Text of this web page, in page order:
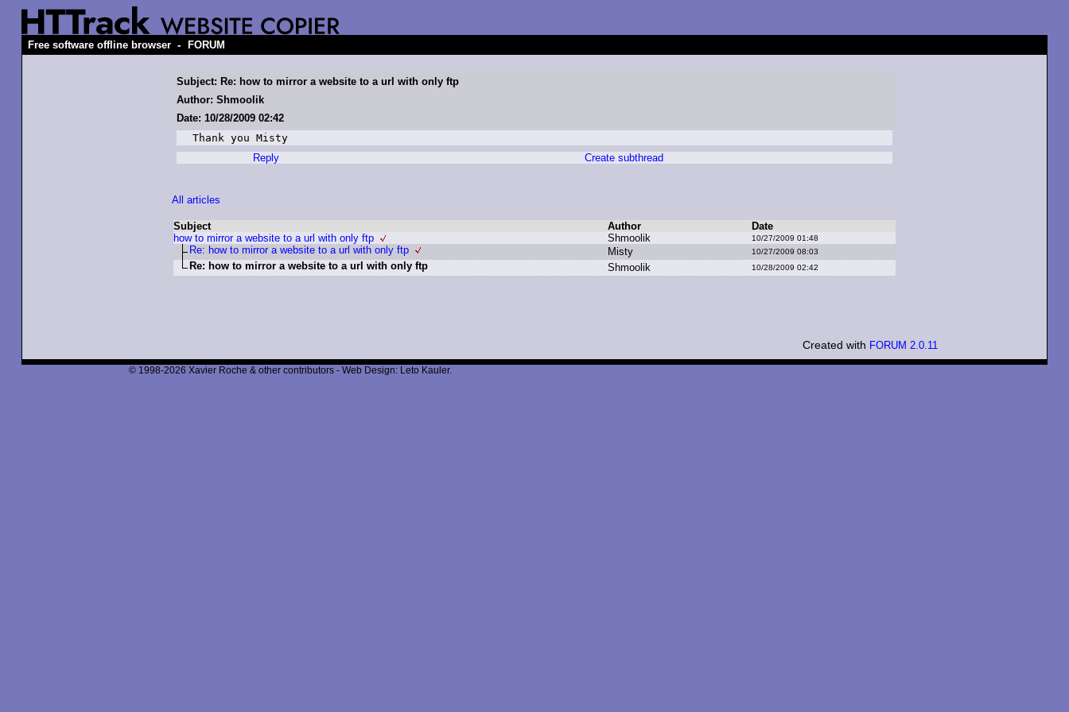
Free software offline browser - FORUM
Subject: Re: how to mirror a website to a url with only ftp
Author: Shmoolik
Date: 10/28/2009 02:42
Thank you Misty
Reply
Create subthread
All articles
Subject Author
Date
how to mirror a website to a url with only ftp
Shmoolik 10/27/2009 01:48
Re: how to mirror a website to a url with only ftp Misty 10/27/2009 08:03
Re: how to mirror a website to a url with only ftp Shmoolik 10/28/2009 02:42
Created with FORUM 2.0.11
© 1998-2026 Xavier Roche & other contributors - Web Design: Leto Kauler.